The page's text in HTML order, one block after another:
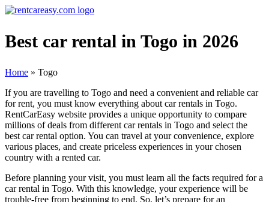
Best car rental in Togo in 2026
Home » Togo
If you are travelling to Togo and need a convenient and reliable car
for rent, you must know everything about car rentals in Togo.
RentCarEasy website provides a unique opportunity to compare
millions of deals from different car rentals in Togo and select the
best car rental option. You can travel at your convenience, explore
various places, and create priceless experiences in your chosen
country with a rented car.
Before planning your visit, you must learn all the facts required for a
car rental in Togo. With this knowledge, your experience will be
trouble-free from beginning to end. So, let’s prepare for an